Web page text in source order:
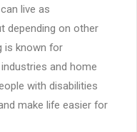
live as
depending on other
is known for
and home
with disabilities
make life easier for